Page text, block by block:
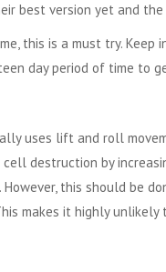
best version yet and the
this is a must try. Keep
day period of time to
uses lift and roll
destruction by
this should be
makes it highly